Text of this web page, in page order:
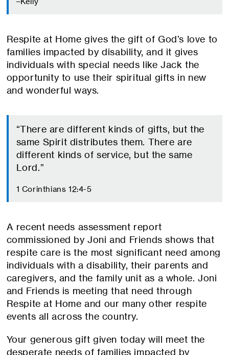
Respite at Home gives the gift of God’s love to
families impacted by disability, and it gives
individuals with special needs like Jack the
opportunity to use their spiritual gifts in new
and wonderful ways.
“There are different kinds of gifts, but the
same Spirit distributes them. There are
different kinds of service, but the same
Lord.”
1 Corinthians 12:4-5
A recent needs assessment report
commissioned by Joni and Friends shows that
respite care is the most significant need among
individuals with a disability, their parents and
caregivers, and the family unit as a whole. Joni
and Friends is meeting that need through
Respite at Home and our many other respite
events all across the country.
Your generous gift given today will meet the
desperate needs of families impacted by